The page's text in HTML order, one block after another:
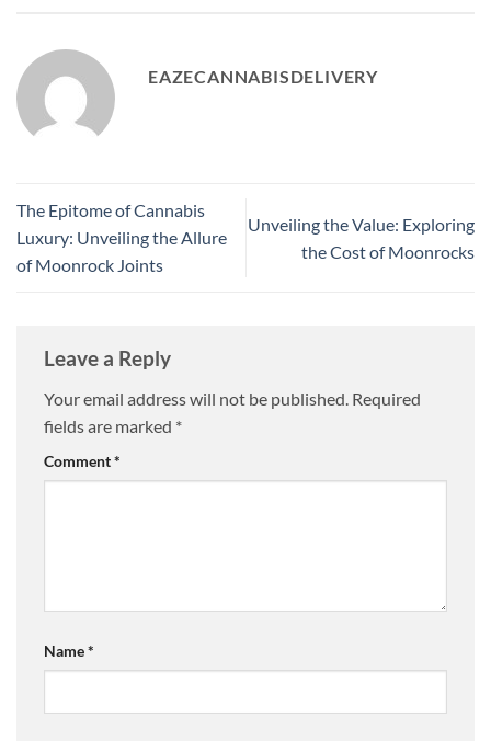
EAZECANNABISDELIVERY
The Epitome of Cannabis
Luxury: Unveiling the Allure
of Moonrock Joints
Unveiling the Value: Exploring
the Cost of Moonrocks
Leave a Reply
Your email address will not be published. Required
fields are marked *
Comment*
Name*